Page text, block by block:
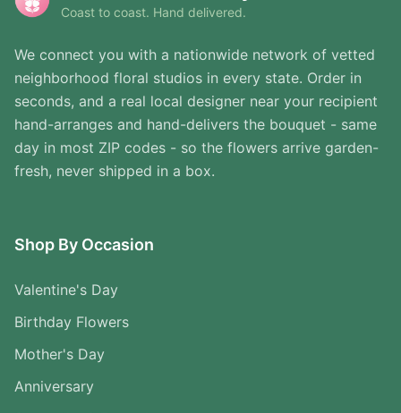
Coast to coast. Hand delivered.
We connect you with a nationwide network of vetted
neighborhood floral studios in every state. Order in
seconds, and a real local designer near your recipient
hand-arranges and hand-delivers the bouquet - same
day in most ZIP codes - so the flowers arrive garden-
fresh, never shipped in a box.
Shop By Occasion
Valentine's Day
Birthday Flowers
Mother's Day
Anniversary